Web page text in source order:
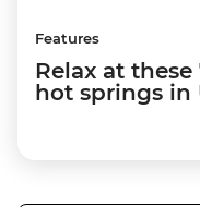
Features
Relax at
hot springs in